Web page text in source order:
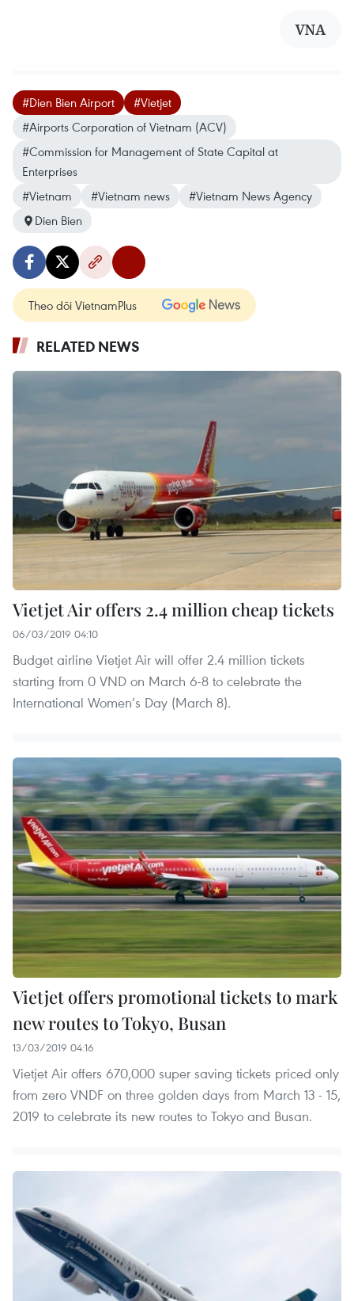
VNA
#Dien Bien Airport
#Vietjet
#Airports Corporation of Vietnam (ACV)
#Commission for Management of State Capital at
Enterprises
#Vietnam
#Vietnam news
#Vietnam News Agency
Dien Bien
Theo dõi VietnamPlus
RELATED NEWS
Vietjet Air offers 2.4 million cheap tickets
06/03/2019 04:10
Budget airline Vietjet Air will offer 2.4 million tickets
starting from 0 VND on March 6-8 to celebrate the
International Women’s Day (March 8).
Vietjet offers promotional tickets to mark
new routes to Tokyo, Busan
13/03/2019 04:16
Vietjet Air offers 670,000 super saving tickets priced only
from zero VNDF on three golden days from March 13 - 15,
2019 to celebrate its new routes to Tokyo and Busan.